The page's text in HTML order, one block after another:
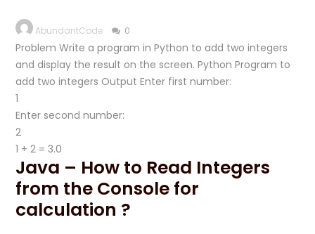
AbundantCode 0
Problem Write a program in Python to add two integers
and display the result on the screen. Python Program to
add two integers Output Enter first number:
Enter second number:
1 + 2 = 3.0
Java – How to Read Integers
from the Console for
calculation ?